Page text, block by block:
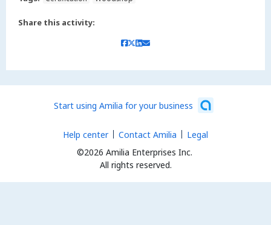
Share this activity:
Start using Amilia for your business
©2026 Amilia Enterprises Inc.
All rights reserved.
Help center Contact Amilia Legal